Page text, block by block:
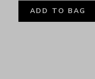
ADD TO BAG